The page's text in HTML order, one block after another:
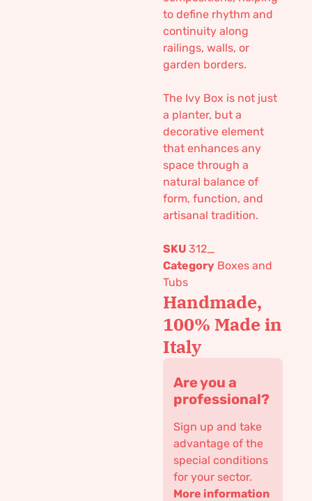
to define rhythm and
continuity along
railings, walls, or
garden borders.
The Ivy Box is not just
a planter, but a
decorative element
that enhances any
space through a
natural balance of
form, function, and
artisanal tradition.
SKU 312_
Category Boxes and
Tubs
Handmade,
100% Made in
Italy
Are you a
professional?
Sign up and take
advantage of the
special conditions
for your sector.
More information